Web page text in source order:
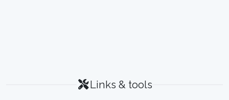
Links & tools